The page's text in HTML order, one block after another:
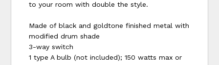
to your room with double the style.
Made of black and goldtone finished metal with
modified drum shade
3-way switch
1 type A bulb (not included); 150 watts max or